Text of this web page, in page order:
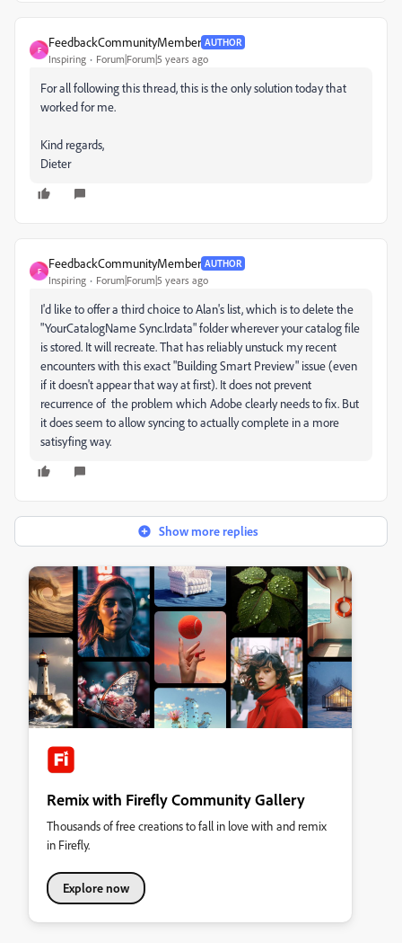
F
FeedbackCommunityMember AUTHOR
Inspiring Forum|Forum|5 years ago
For all following this thread, this is the only solution today that
worked for me.
Kind regards,
Dieter
F
FeedbackCommunityMember AUTHOR
Inspiring Forum|Forum|5 years ago
I'd like to offer a third choice to Alan's list, which is to delete the
"YourCatalogName Sync.lrdata" folder wherever your catalog file
is stored. It will recreate. That has reliably unstuck my recent
encounters with this exact "Building Smart Preview" issue (even
if it doesn't appear that way at first). It does not prevent
recurrence of the problem which Adobe clearly needs to fix. But
it does seem to allow syncing to actually complete in a more
satisyfing way.
Show more replies
Remix with Firefly Community Gallery
Thousands of free creations to fall in love with and remix
in Firefly.
Explore now